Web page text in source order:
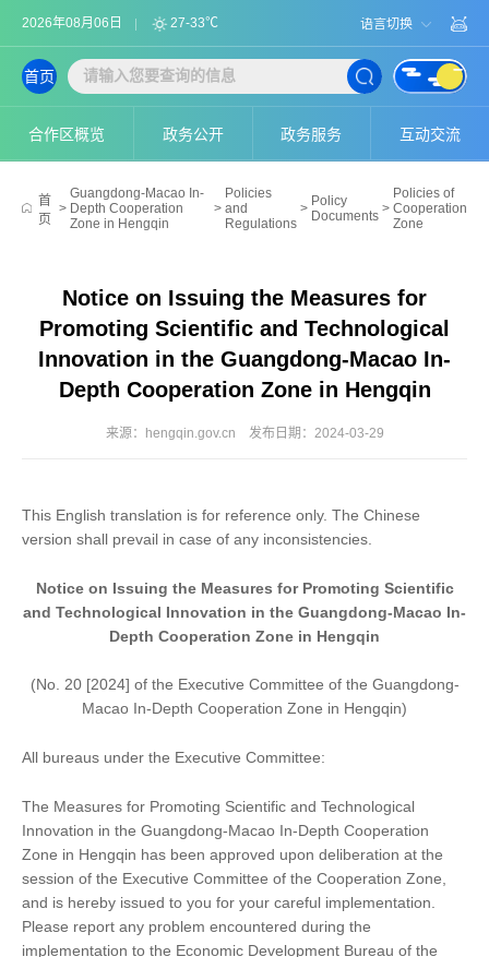
2026年08月06日 27-33℃ 语言切换
合作区概览 政务公开 政务服务 互动交流
首页
首
页
>
Guangdong-Macao In-
Depth Cooperation
Zone in Hengqin
>
Policies
and
Regulations
> Policy
Documents >
Policies of
Cooperation
Zone
Notice on Issuing the Measures for
Promoting Scientific and Technological
Innovation in the Guangdong-Macao In-
Depth Cooperation Zone in Hengqin
来源：hengqin.gov.cn 发布日期：2024-03-29
This English translation is for reference only. The Chinese
version shall prevail in case of any inconsistencies.
Notice on Issuing theMeasures for Promoting Scientific
and Technological Innovation in the Guangdong-Macao In-
Depth Cooperation Zone in Hengqin
(No. 20 [2024] of the Executive Committee of the Guangdong-
Macao In-Depth Cooperation Zone in Hengqin)
All bureaus under the Executive Committee:
The Measures for Promoting Scientific and Technological
Innovation in the Guangdong-Macao In-Depth Cooperation
Zone in Hengqin has been approved upon deliberation at the
session of the Executive Committee of the Cooperation Zone,
and is hereby issued to you for your careful implementation.
Please report any problem encountered during the
implementation to the Economic Development Bureau of the